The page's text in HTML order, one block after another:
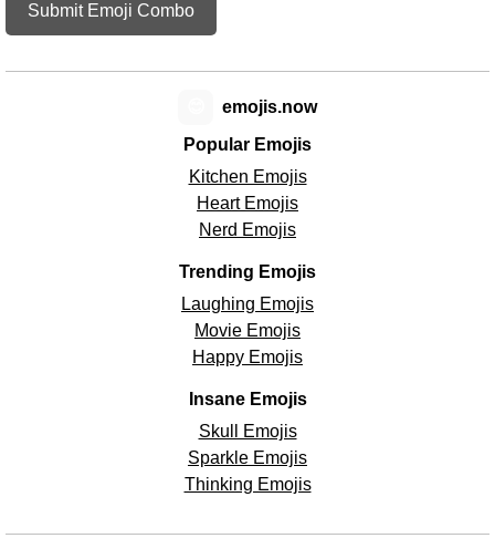
Submit Emoji Combo
Popular Emojis
Kitchen Emojis
Heart Emojis
Nerd Emojis
Trending Emojis
Laughing Emojis
Movie Emojis
Happy Emojis
Insane Emojis
Skull Emojis
Sparkle Emojis
Thinking Emojis
emojis.now